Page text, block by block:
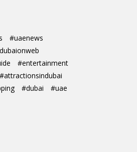
#uaenews
#entertainment
#attractionsindubai
#dubai #uae